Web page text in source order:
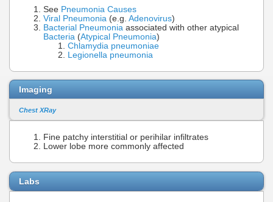
See Pneumonia Causes
Viral Pneumonia (e.g. Adenovirus)
Bacterial Pneumonia associated with other atypical
Bacteria (Atypical Pneumonia)
Chlamydia pneumoniae
Legionella pneumonia
Imaging
Chest XRay
Fine patchy interstitial or perihilar infiltrates
Lower lobe more commonly affected
Labs